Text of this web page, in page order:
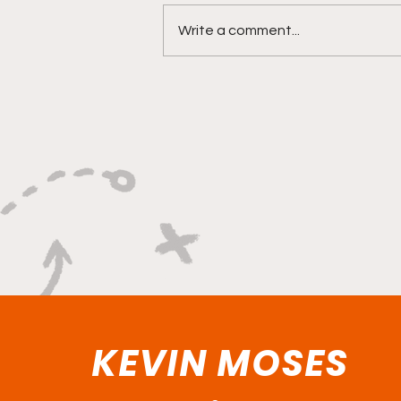
Write a comment...
KEVIN MOSES